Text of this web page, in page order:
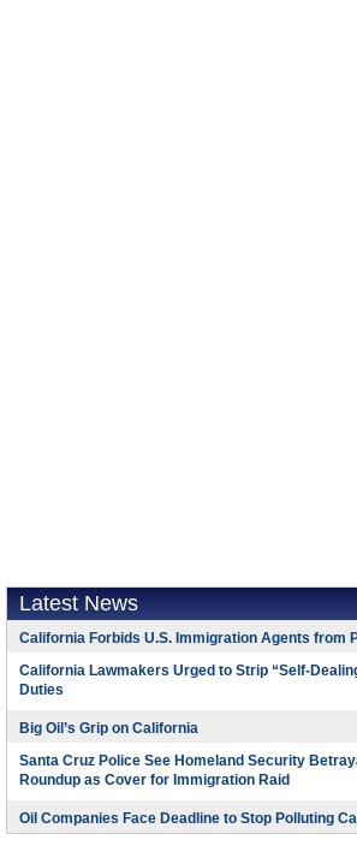
Latest News
California Forbids U.S. Immigration Agents from
California Lawmakers Urged to Strip “Self-
Duties
Big Oil’s Grip on California
Santa Cruz Police See Homeland Security
Roundup as Cover for Immigration Raid
Oil Companies Face Deadline to Stop Polluting